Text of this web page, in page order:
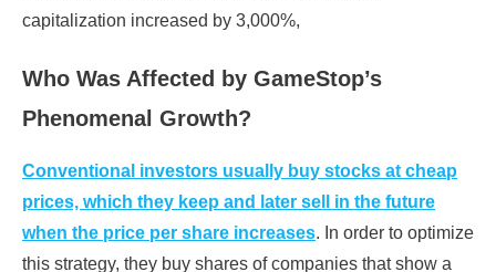
capitalization increased by 3,000%,
Who Was Affected by GameStop’s
Phenomenal Growth?
Conventional investors usually buy stocks at cheap
prices, which they keep and later sell in the future
when the price per share increases. In order to optimize
this strategy, they buy shares of companies that show a